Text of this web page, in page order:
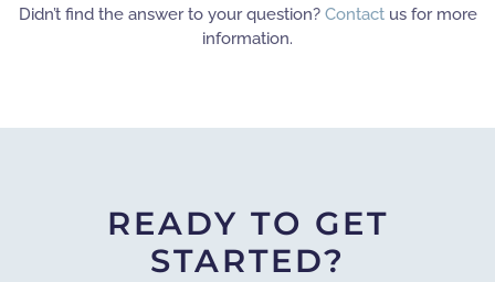
Didn’t find the answer to your question? Contactus for more
information.
READY TO GET
STARTED?